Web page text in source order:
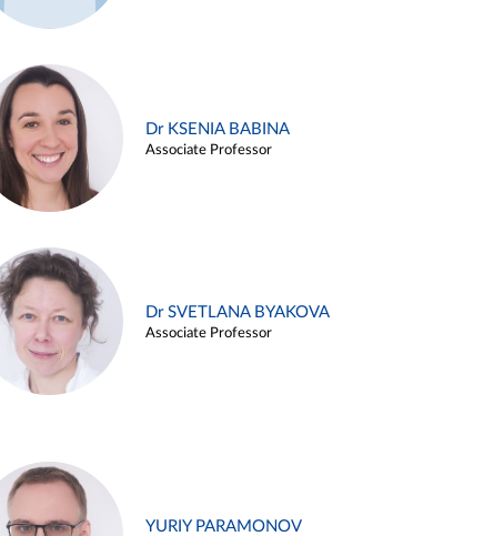
Dr KSENIA BABINA
Associate Professor
Dr SVETLANA BYAKOVA
Associate Professor
YURIY PARAMONOV